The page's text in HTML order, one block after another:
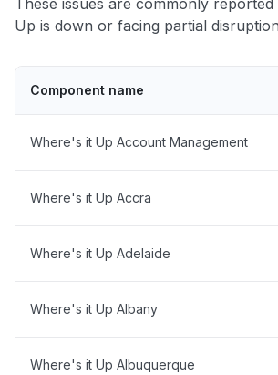
These issues are commonly
Up is down or facing partial
Component name
Where's it Up Account Management
Where's it Up Accra
Where's it Up Adelaide
Where's it Up Albany
Where's it Up Albuquerque